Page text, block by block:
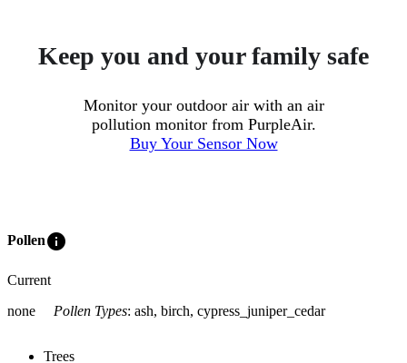
Keep you and your family safe
Monitor your outdoor air with an air
pollution monitor from PurpleAir.
Buy Your Sensor Now
Polleninfo
Current
none
Pollen Types: ash, birch, cypress_juniper_cedar
Trees